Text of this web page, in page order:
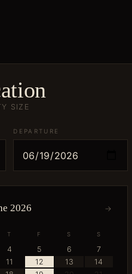
SIZE
DEPARTURE
2026 →
T F S S
4 5 6
7
11 12 13
14